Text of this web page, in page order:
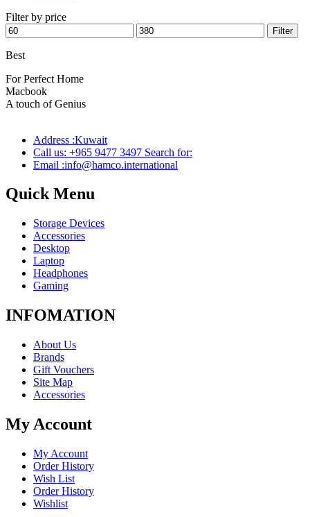
Filter by price
Min
price
Max
price
Filter
Best
For Perfect Home
Macbook
A touch of Genius
Address :Kuwait
Call us: +965 9477 3497 Search for:
Email :info@hamco.international
Quick Menu
Storage Devices
Accessories
Desktop
Laptop
Headphones
Gaming
INFOMATION
About Us
Brands
Gift Vouchers
Site Map
Accessories
My Account
My Account
Order History
Wish List
Order History
Wishlist